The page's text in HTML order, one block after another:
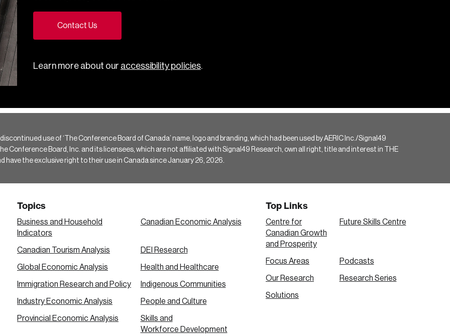
Contact Us
Learn more about our accessibility policies.
use of ‘The Conference Board of Canada’ name, logo and branding, which had been used by AERIC Inc./Signal49
Conference Board, Inc. and its licensees, which are not affiliated with Signal49 Research, own all right, title and interest in THE
have the exclusive right to their use in Canada since January 26, 2026.
Topics
Business and Household
Indicators
Canadian Economic Analysis
Canadian Tourism Analysis DEI Research
Global Economic Analysis Health and Healthcare
Immigration Research and Policy Indigenous Communities
Industry Economic Analysis People and Culture
Provincial Economic Analysis
Skills and
Workforce Development
Top Links
Centre for
Canadian Growth
and Prosperity
Future Skills Centre
Focus Areas Podcasts
Our Research Research Series
Solutions